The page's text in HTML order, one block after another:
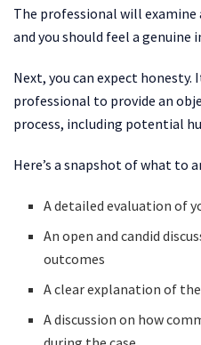
The professional will
and you should feel a genuine
Next, you can expect honesty.
professional to provide an
process, including potential
Here’s a snapshot of what to
A detailed evaluation of
An open and candid
outcomes
A clear explanation of
A discussion on how